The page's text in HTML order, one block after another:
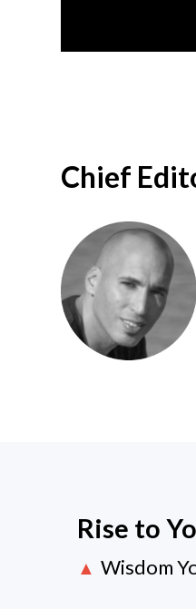
Chief
Rise to
▲ Wisdom